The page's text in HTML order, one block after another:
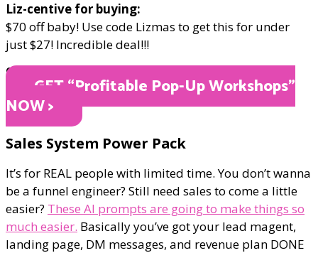
Liz-centive for buying:
$70 off baby! Use code Lizmas to get this for under
just $27! Incredible deal!!!
ONLY $27
GET “Profitable Pop-Up Workshops"
NOW >
Sales System Power Pack
It’s for REAL people with limited time. You don’t wanna
be a funnel engineer? Still need sales to come a little
easier? These AI prompts are going to make things so
much easier. Basically you’ve got your lead magent,
landing page, DM messages, and revenue plan DONE